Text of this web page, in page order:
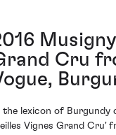
Cru
the lexicon of Burgundy
Vignes Grand Cru'